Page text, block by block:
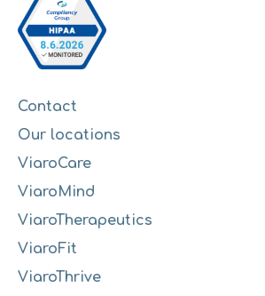
Contact
Our locations
ViaroCare
ViaroMind
ViaroTherapeutics
ViaroFit
ViaroThrive